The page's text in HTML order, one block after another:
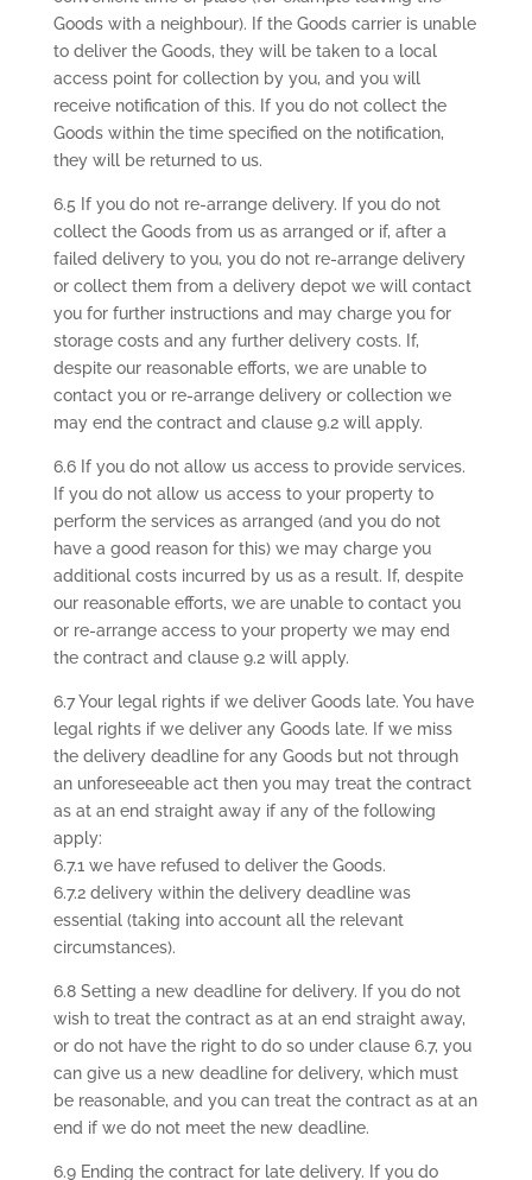
Goods with a neighbour). If the Goods carrier is unable
to deliver the Goods, they will be taken to a local
access point for collection by you, and you will
receive notification of this. If you do not collect the
Goods within the time specified on the notification,
they will be returned to us.
6.5 If you do not re-arrange delivery. If you do not
collect the Goods from us as arranged or if, after a
failed delivery to you, you do not re-arrange delivery
or collect them from a delivery depot we will contact
you for further instructions and may charge you for
storage costs and any further delivery costs. If,
despite our reasonable efforts, we are unable to
contact you or re-arrange delivery or collection we
may end the contract and clause 9.2 will apply.
6.6 If you do not allow us access to provide services.
If you do not allow us access to your property to
perform the services as arranged (and you do not
have a good reason for this) we may charge you
additional costs incurred by us as a result. If, despite
our reasonable efforts, we are unable to contact you
or re-arrange access to your property we may end
the contract and clause 9.2 will apply.
6.7 Your legal rights if we deliver Goods late. You have
legal rights if we deliver any Goods late. If we miss
the delivery deadline for any Goods but not through
an unforeseeable act then you may treat the contract
as at an end straight away if any of the following
apply:
6.7.1 we have refused to deliver the Goods.
6.7.2 delivery within the delivery deadline was
essential (taking into account all the relevant
circumstances).
6.8 Setting a new deadline for delivery. If you do not
wish to treat the contract as at an end straight away,
or do not have the right to do so under clause 6.7, you
can give us a new deadline for delivery, which must
be reasonable, and you can treat the contract as at an
end if we do not meet the new deadline.
6.9 Ending the contract for late delivery. If you do